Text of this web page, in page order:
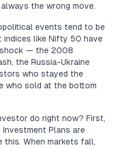
the wrong move.
events tend to be
like Nifty 50 have
shock — the 2008
the Russia-Ukraine
who stayed the
who sold at the bottom
do right now? First,
Plans are
this. When markets fall,